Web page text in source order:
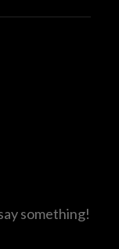
something!